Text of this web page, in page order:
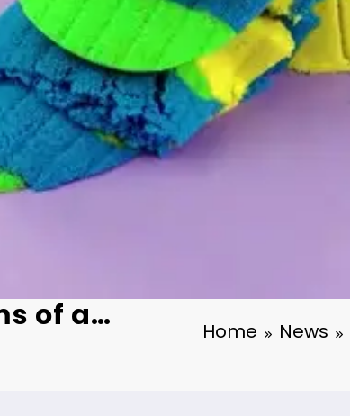
of a…
Home News